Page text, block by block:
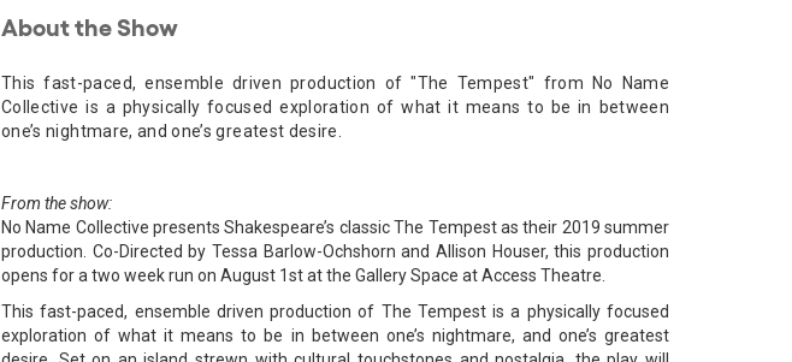
About the Show
This fast-paced, ensemble driven production of "The Tempest" from No Name
Collective is a physically focused exploration of what it means to be in between
one’s nightmare, and one’s greatest desire.
From the show:
No Name Collective presents Shakespeare’s classic The Tempest as their 2019 summer
production. Co-Directed by Tessa Barlow-Ochshorn and Allison Houser, this production
opens for a two week run on August 1st at the Gallery Space at Access Theatre.
This fast-paced, ensemble driven production of The Tempest is a physically focused
exploration of what it means to be in between one’s nightmare, and one’s greatest